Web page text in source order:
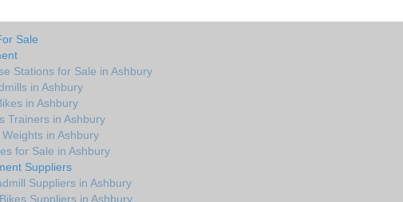
Sale
Stations for Sale in Ashbury
in Ashbury
in Ashbury
Trainers in Ashbury
in Ashbury
for Sale in Ashbury
Suppliers
Suppliers in Ashbury
Suppliers in Ashbury